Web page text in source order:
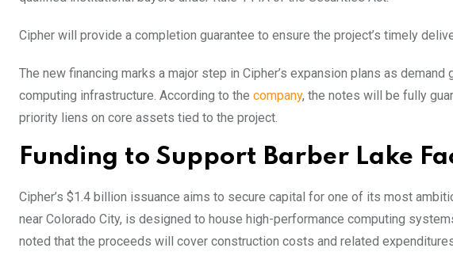
Cipher will provide a completion guarantee to ensure the project’s timely
The new financing marks a major step in Cipher’s expansion plans as
computing infrastructure. According to the company, the notes will be fully
priority liens on core assets tied to the project.
Funding to Support Barber Lake
Cipher’s $1.4 billion issuance aims to secure capital for one of its most
near Colorado City, is designed to house high-performance computing
noted that the proceeds will cover construction costs and related